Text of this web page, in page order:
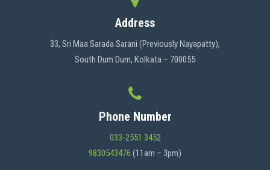
Address
33, Sri Maa Sarada Sarani (Previously Nayapatty),
South Dum Dum, Kolkata – 700055
Phone Number
033-2551 3452
9830543476 (11am – 3pm)